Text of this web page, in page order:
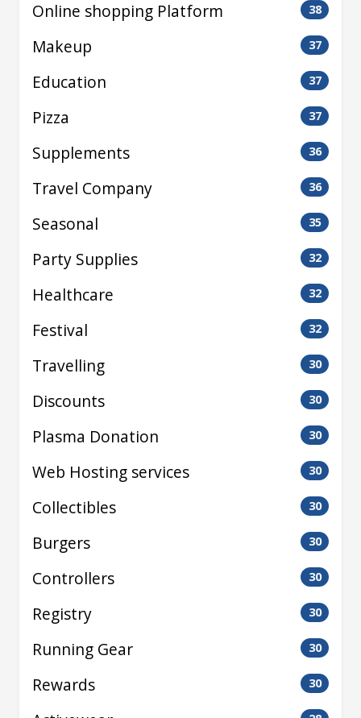
Online shopping Platform 38
Makeup 37
Education 37
Pizza 37
Supplements 36
Travel Company 36
Seasonal 35
Party Supplies 32
Healthcare 32
Festival 32
Travelling 30
Discounts 30
Plasma Donation 30
Web Hosting services 30
Collectibles 30
Burgers 30
Controllers 30
Registry 30
Running Gear 30
Rewards 30